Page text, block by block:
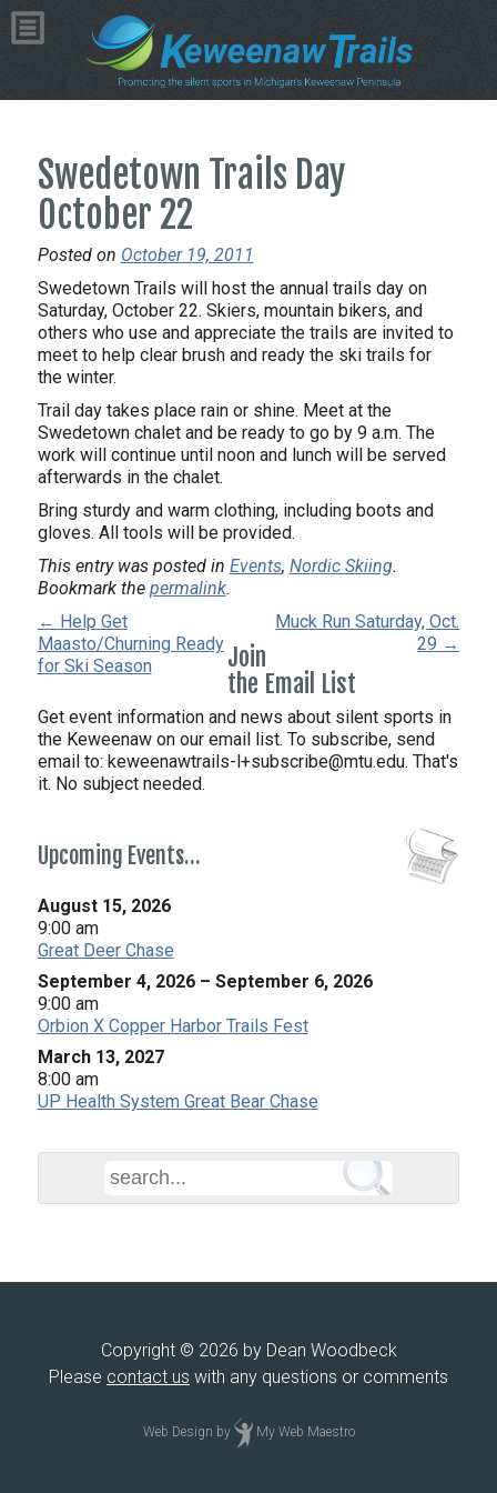
Swedetown Trails Day
October 22
Posted on October 19, 2011
Swedetown Trails will host the annual trails day on
Saturday, October 22. Skiers, mountain bikers, and
others who use and appreciate the trails are invited to
meet to help clear brush and ready the ski trails for
the winter.
Trail day takes place rain or shine. Meet at the
Swedetown chalet and be ready to go by 9 a.m. The
work will continue until noon and lunch will be served
afterwards in the chalet.
Bring sturdy and warm clothing, including boots and
gloves. All tools will be provided.
This entry was posted in Events, Nordic Skiing.
Bookmark the permalink.
← Help Get
Maasto/Churning Ready
for Ski Season
Muck Run Saturday, Oct.
29 →
Join
the Email List
Get event information and news about silent sports in
the Keweenaw on our email list. To subscribe, send
email to: keweenawtrails-l+subscribe@mtu.edu. That's
it. No subject needed.
Upcoming Events…
August 15, 2026
9:00 am
Great Deer Chase
September 4, 2026 – September 6, 2026
9:00 am
Orbion X Copper Harbor Trails Fest
March 13, 2027
8:00 am
UP Health System Great Bear Chase
Copyright © 2026 by Dean Woodbeck
Please contact us with any questions or comments
Web Design by My Web Maestro